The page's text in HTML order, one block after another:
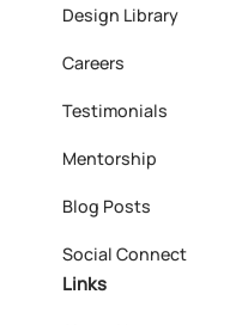
Design Library
Careers
Testimonials
Mentorship
Blog Posts
Social Connect
Links